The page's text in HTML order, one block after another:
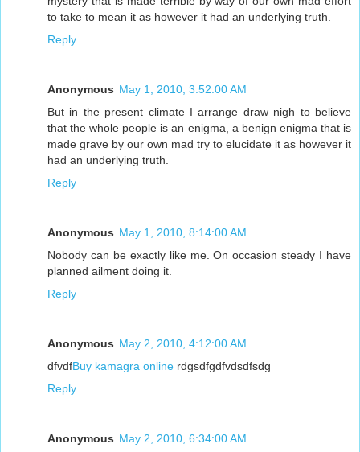
to take to mean it as however it had an underlying truth.
Reply
Anonymous May 1, 2010, 3:52:00 AM
But in the present climate I arrange draw nigh to believe
that the whole people is an enigma, a benign enigma that is
made grave by our own mad try to elucidate it as however it
had an underlying truth.
Reply
Anonymous May 1, 2010, 8:14:00 AM
Nobody can be exactly like me. On occasion steady I have
planned ailment doing it.
Reply
Anonymous May 2, 2010, 4:12:00 AM
dfvdfBuy kamagra online rdgsdfgdfvdsdfsdg
Reply
Anonymous May 2, 2010, 6:34:00 AM